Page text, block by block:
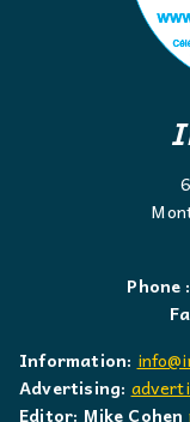
Phone :
Information:
Advertising:
Editor: Mike Cohen